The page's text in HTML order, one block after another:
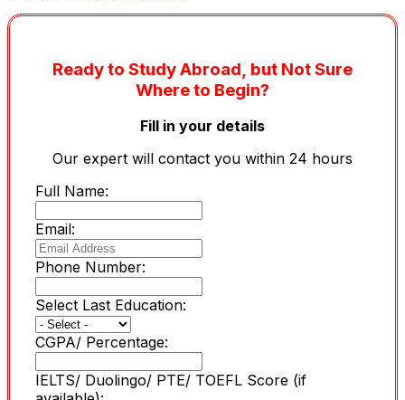
Ready to Study Abroad, but Not Sure
Where to Begin?
Fill in your details
Our expert will contact you within 24 hours
Full Name:
Email:
Phone Number:
Select Last Education:
CGPA/ Percentage:
IELTS/ Duolingo/ PTE/ TOEFL Score (if